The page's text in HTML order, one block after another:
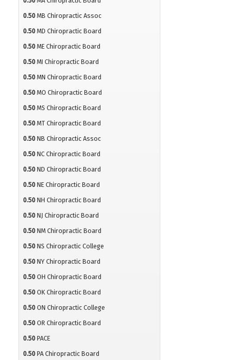
0.50 MB Chiropractic Assoc
0.50 MD Chiropractic Board
0.50 ME Chiropractic Board
0.50 MI Chiropractic Board
0.50 MN Chiropractic Board
0.50 MO Chiropractic Board
0.50 MS Chiropractic Board
0.50 MT Chiropractic Board
0.50 NB Chiropractic Assoc
0.50 NC Chiropractic Board
0.50 ND Chiropractic Board
0.50 NE Chiropractic Board
0.50 NH Chiropractic Board
0.50 NJ Chiropractic Board
0.50 NM Chiropractic Board
0.50 NS Chiropractic College
0.50 NY Chiropractic Board
0.50 OH Chiropractic Board
0.50 OK Chiropractic Board
0.50 ON Chiropractic College
0.50 OR Chiropractic Board
0.50 PACE
0.50 PA Chiropractic Board